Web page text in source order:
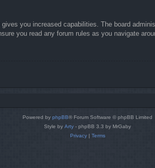
you increased capabilities. The board
you read any forum rules as you navigate
Powered by phpBB® Forum Software © phpBB Limited
Style by Arty - phpBB 3.3 by MrGaby
Privacy| Terms